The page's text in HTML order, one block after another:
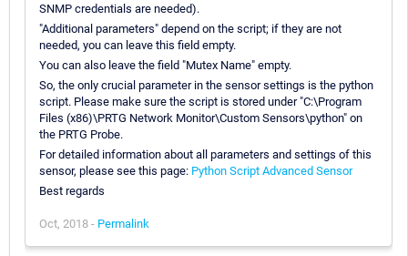
SNMP credentials are needed).
"Additional parameters" depend on the script; if they are not
needed, you can leave this field empty.
You can also leave the field "Mutex Name" empty.
So, the only crucial parameter in the sensor settings is the python
script. Please make sure the script is stored under "C:\Program
Files (x86)\PRTG Network Monitor\Custom Sensors\python" on
the PRTG Probe.
For detailed information about all parameters and settings of this
sensor, please see this page: Python Script Advanced Sensor
Best regards
Oct, 2018 - Permalink